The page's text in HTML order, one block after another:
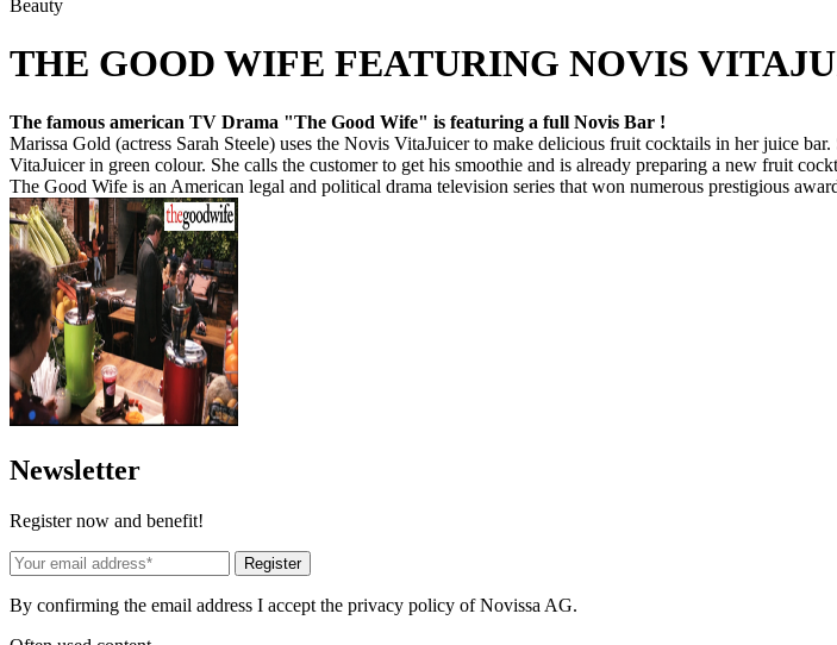
Beauty
THE GOOD WIFE FEATURING NOVIS
The famous american TV Drama "The Good Wife" is featuring a full Novis Bar !
Marissa Gold (actress Sarah Steele) uses the Novis VitaJuicer to make delicious fruit cocktails in her juice
VitaJuicer in green colour. She calls the customer to get his smoothie and is already preparing a new fruit
The Good Wife is an American legal and political drama television series that won numerous prestigious
Newsletter
Register now and benefit!
Register
By confirming the email address I accept the privacy policy of Novissa AG.